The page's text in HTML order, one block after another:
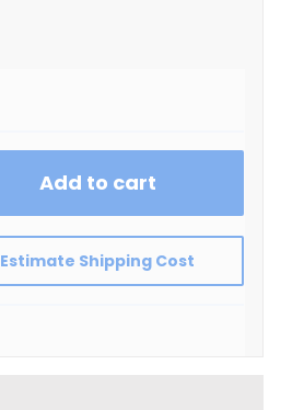
Add to cart
Estimate Shipping Cost